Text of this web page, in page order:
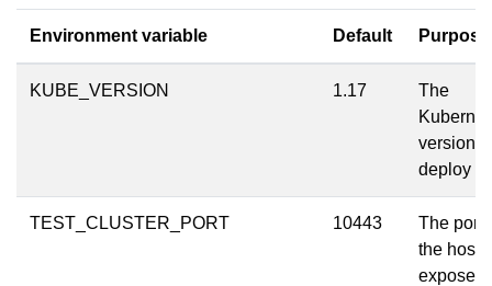
Environment variable Default Purpose
KUBE_VERSION 1.17
The
version
deploy
TEST_CLUSTER_PORT 10443
The port
the host
expose